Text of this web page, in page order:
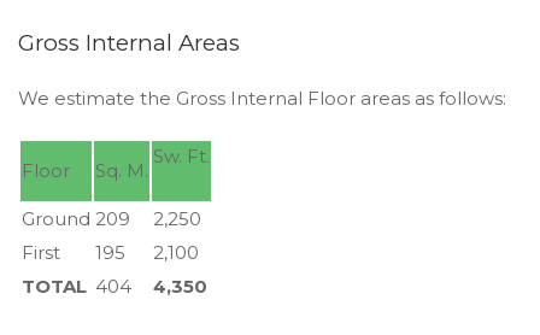
Gross Internal Areas
We estimate the Gross Internal Floor areas as follows:
Floor Sq. M.
Sw. Ft.
Ground 209
2,250
First
195
2,100
TOTAL 404 4,350